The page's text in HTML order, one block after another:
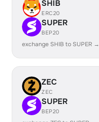
SHIB
ERC20
SUPER
BEP20
exchange SHIB to SUPER →
ZEC
ZEC
SUPER
BEP20